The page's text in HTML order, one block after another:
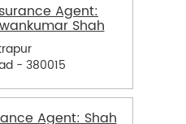
Agent:
Shah
- 380015
Agent: Shah